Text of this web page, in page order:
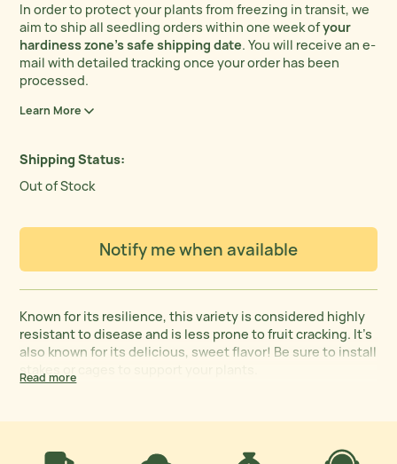
In order to protect your plants from freezing in transit, we
aim to ship all seedling orders within one week ofyour
hardiness zone’s safe shipping date. You will receive an e-
mail with detailed tracking once your order has been
processed.
Learn More
Shipping Status
Out of Stock
Notify me when available
Known for its resilience, this variety is considered highly
resistant to disease and is less prone to fruit cracking. It’s
also known for its delicious, sweet flavor! Be sure to install
stakes or cages to support your plants.
Read more